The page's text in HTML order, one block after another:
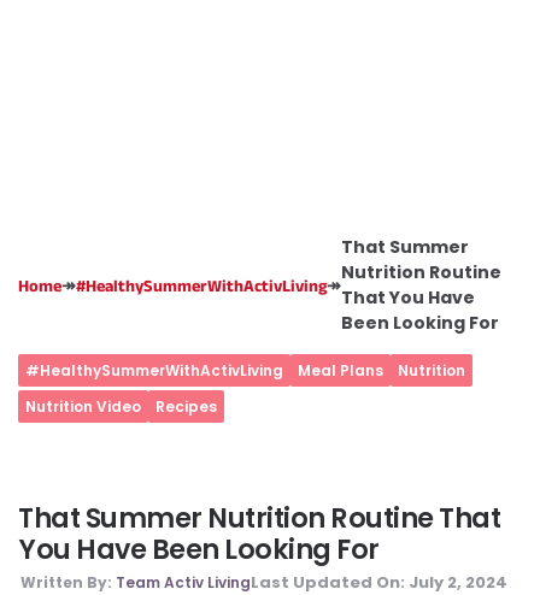
Home↠#HealthySummerWithActivLiving↠
That Summer
Nutrition Routine
That You Have
Been Looking For
#HealthySummerWithActivLiving Meal Plans
Nutrition
Nutrition Video
Recipes
That Summer Nutrition Routine That
You Have Been Looking For
Written By: Team Activ LivingLast Updated On: July 2, 2024